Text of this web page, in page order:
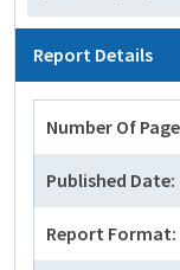
Report Details
Number Of
Published Date:
Report Format: